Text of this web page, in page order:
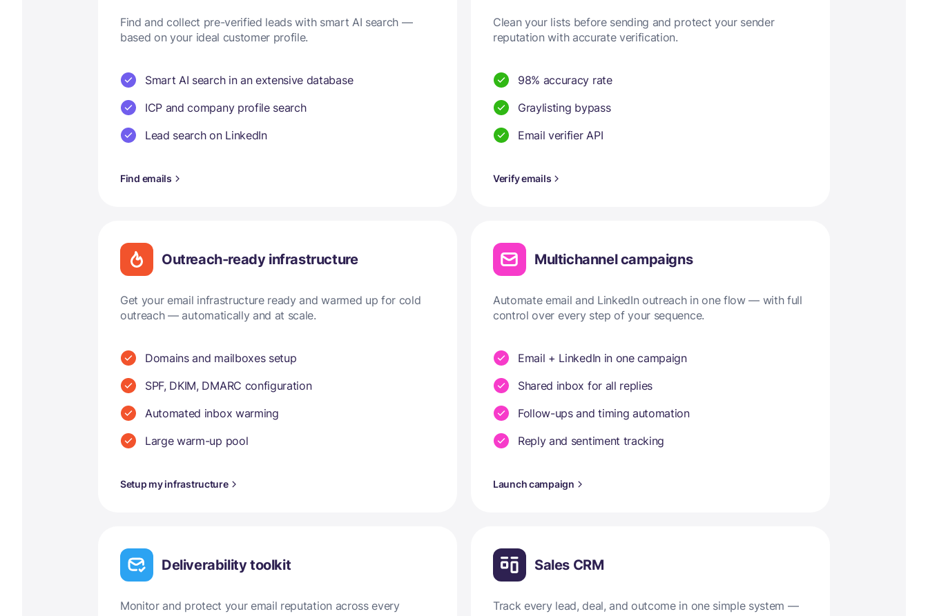
Find and collect pre-verified leads with smart AI search —
based on your ideal customer profile.
Smart AI search in an extensive database
ICP and company profile search
Lead search on LinkedIn
Find emails
Clean your lists before sending and protect your sender
reputation with accurate verification.
98% accuracy rate
Graylisting bypass
Email verifier API
Verify emails
Outreach-ready infrastructure
Get your email infrastructure ready and warmed up for cold
outreach — automatically and at scale.
Domains and mailboxes setup
SPF, DKIM, DMARC configuration
Automated inbox warming
Large warm-up pool
Setup my infrastructure
Multichannel campaigns
Automate email and LinkedIn outreach in one flow — with full
control over every step of your sequence.
Email + LinkedIn in one campaign
Shared inbox for all replies
Follow-ups and timing automation
Reply and sentiment tracking
Launch campaign
Deliverability toolkit
Monitor and protect your email reputation across every
Sales CRM
Track every lead, deal, and outcome in one simple system —